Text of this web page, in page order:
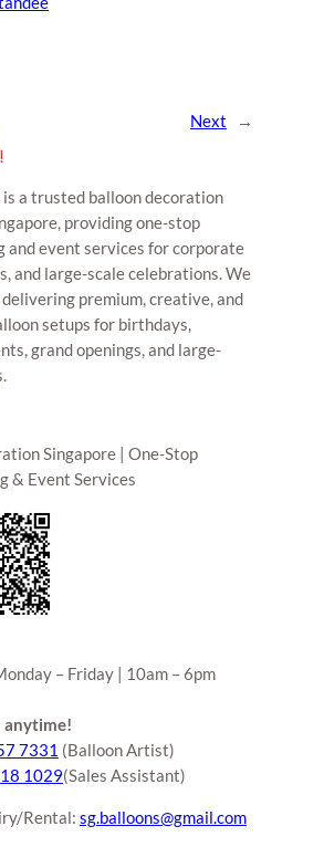
Next →
a trusted balloon decoration
providing one-stop
and event services for corporate
and large-scale celebrations. We
premium, creative, and
setups for birthdays,
grand openings, and large-
Singapore | One-Stop
& Event Services
– Friday | 10am – 6pm
anytime!
7331 (Balloon Artist)
1029(Sales Assistant)
Rental: sg.balloons@gmail.com